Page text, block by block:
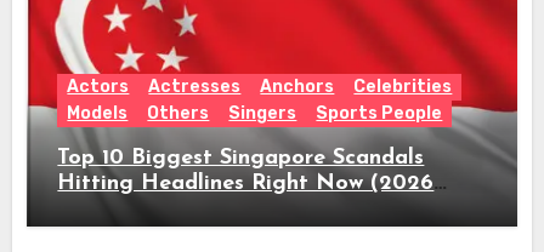
Actors Actresses Anchors
Celebrities
Models
Others Singers Sports People
Top 10 Biggest Singapore Scandals
Hitting Headlines Right Now (2026
Guide)